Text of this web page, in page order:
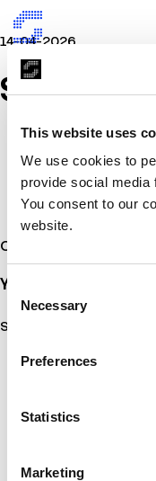
This website uses
We use cookies to
provide social media
You consent to our
website.
Consent
Selection
Necessary
Preferences
Statistics
Marketing
14-04-2026
SADEKYA
Other Stories
You may also
Sorry, no posts